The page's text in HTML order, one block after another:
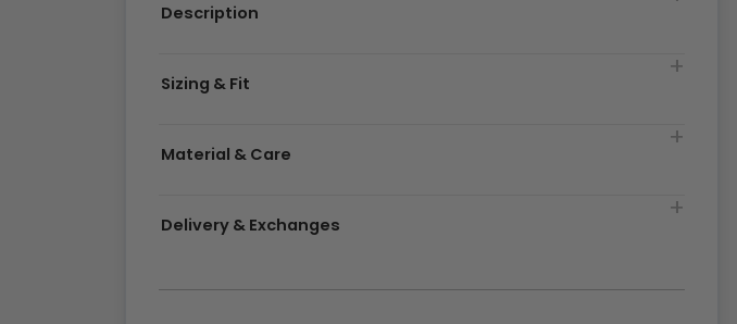
Description
Sizing & Fit
Material & Care
Delivery & Exchanges